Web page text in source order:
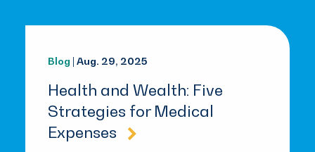
Blog | Aug. 29, 2025
Health and Wealth: Five
Strategies for Medical
Expenses